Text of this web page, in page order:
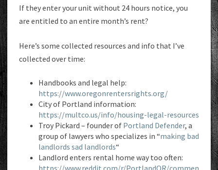
If they enter your unit without 24 hours notice, you
are entitled to an entire month’s rent?
Here’s some collected resources and info that I’ve
collected over time:
Handbooks and legal help:
https://www.oregonrentersrights.org/
City of Portland information:
https://multco.us/info/housing-legal-resources
Troy Pickard – founder of Portland Defender, a
group of lawyers who specializes in “making bad
landlords sad landlords“
Landlord enters rental home way too often: